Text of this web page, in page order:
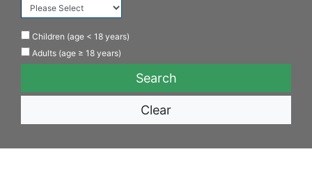
Children (age < 18 years)
Adults (age ≥ 18 years)
Clear